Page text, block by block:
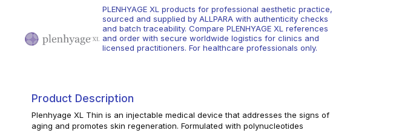
PLENHYAGE XL products for professional aesthetic practice,
sourced and supplied by ALLPARA with authenticity checks
and batch traceability. Compare PLENHYAGE XL references
and order with secure worldwide logistics for clinics and
licensed practitioners. For healthcare professionals only.
Product Description
Plenhyage XL Thin is an injectable medical device that addresses the signs of
aging and promotes skin regeneration. Formulated with polynucleotides